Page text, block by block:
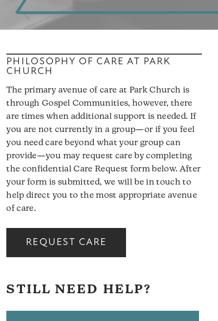
PHILOSOPHY OF CARE AT PARK
CHURCH
The primary avenue of care at Park Church is
through Gospel Communities, however, there
are times when additional support is needed. If
you are not currently in a group—or if you feel
you need care beyond what your group can
provide—you may request care by completing
the confidential Care Request form below. After
your form is submitted, we will be in touch to
help direct you to the most appropriate avenue
of care.
REQUEST CARE
STILL NEED HELP?